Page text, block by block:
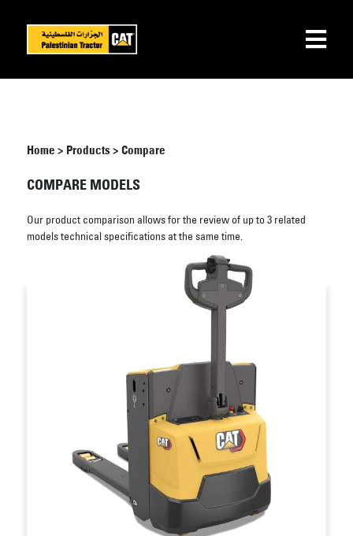
Home > Products> Compare
COMPARE MODELS
Our product comparison allows for the review of up to 3 related
models technical specifications at the same time.